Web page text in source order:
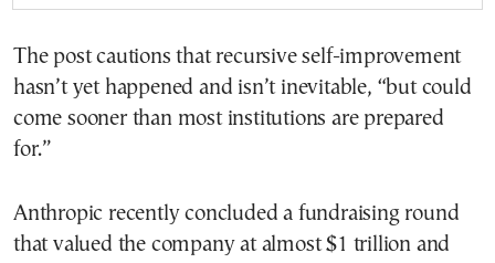
The post cautions that recursive self-improvement
hasn’t yet happened and isn’t inevitable, “but could
come sooner than most institutions are prepared
for.”
Anthropic recently concluded a fundraising round
that valued the company at almost $1 trillion and